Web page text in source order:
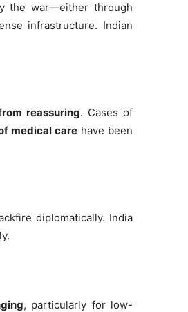
the war—either through
infrastructure. Indian
reassuring. Cases of
medical carehave been
diplomatically. India
, particularly for low-